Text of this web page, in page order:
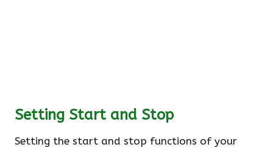
Setting Start and Stop
Setting the start and stop functions of your